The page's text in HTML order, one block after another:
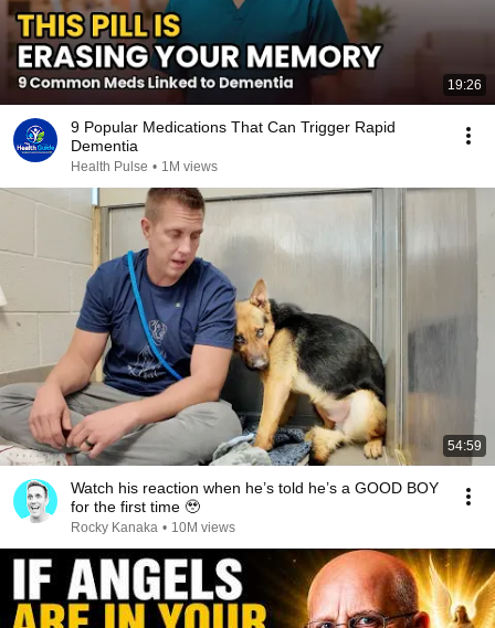
19:26
9 Popular Medications That Can Trigger Rapid
Dementia
Health Pulse • 1M views
54:59
Watch his reaction when he’s told he’s a GOOD BOY
for the first time 🥹
Rocky Kanaka • 10M views